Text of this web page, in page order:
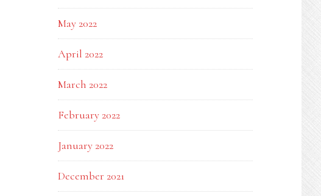
May 2022
April 2022
March 2022
February 2022
January 2022
December 2021